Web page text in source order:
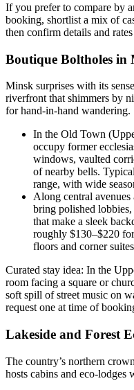
If you prefer to compare by
booking, shortlist a mix of
then confirm details and
Boutique Boltholes in
Minsk surprises with its
riverfront that shimmers by
for hand-in-hand wandering.
In the Old Town
occupy former
windows, vaulted
of nearby bells.
range, with wide
Along central
bring polished
that make a sleek
roughly $130–$220
floors and corner
Curated stay idea: In the
room facing a square or
soft spill of street music on
request one at time of
Lakeside and Forest
The country’s northern
hosts cabins and eco-lodges